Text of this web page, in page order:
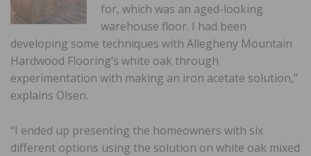
for, which was an aged-looking
warehouse floor. I had been
developing some techniques with Allegheny Mountain
Hardwood Flooring’s white oak through
experimentation with making an iron acetate solution,”
explains Olsen.
“I ended up presenting the homeowners with six
different options using the solution on white oak mixed